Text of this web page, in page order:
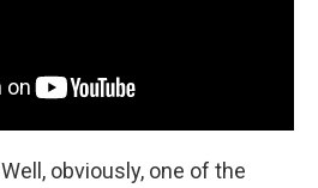
Well, obviously, one of the